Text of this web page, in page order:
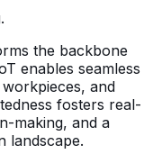
the backbone
enables seamless
and
fosters real-
making, and a
landscape.